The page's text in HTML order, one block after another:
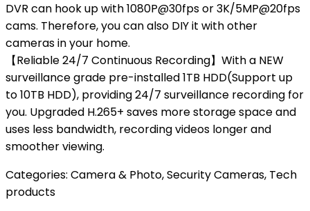
DVR can hook up with 1080P@30fps or 3K/5MP@20fps
cams. Therefore, you can also DIY it with other
cameras in your home.
【Reliable 24/7 Continuous Recording】With a NEW
surveillance grade pre-installed 1TB HDD(Support up
to 10TB HDD), providing 24/7 surveillance recording for
you. Upgraded H.265+ saves more storage space and
uses less bandwidth, recording videos longer and
smoother viewing.
Categories: Camera & Photo,Security Cameras, Tech
products